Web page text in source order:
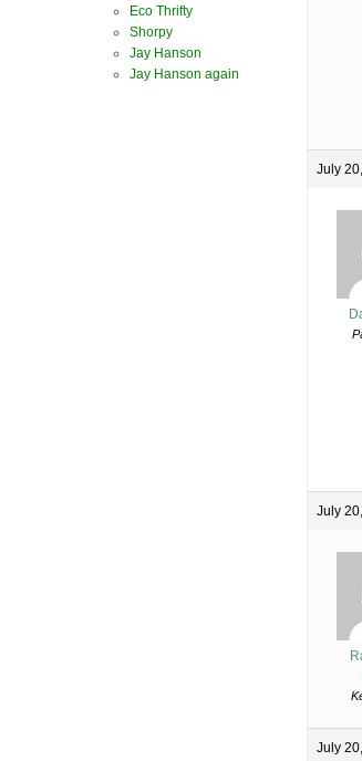
July
July
July
Eco Thrifty
Shorpy
Jay Hanson
Jay Hanson again